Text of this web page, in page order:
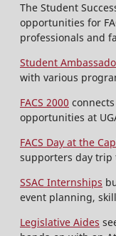
The Student
opportunities for
professionals and
Student
with various
FACS 2000
opportunities at
FACS Day at the
supporters day trip
SSAC Internships
event planning,
Legislative Aides